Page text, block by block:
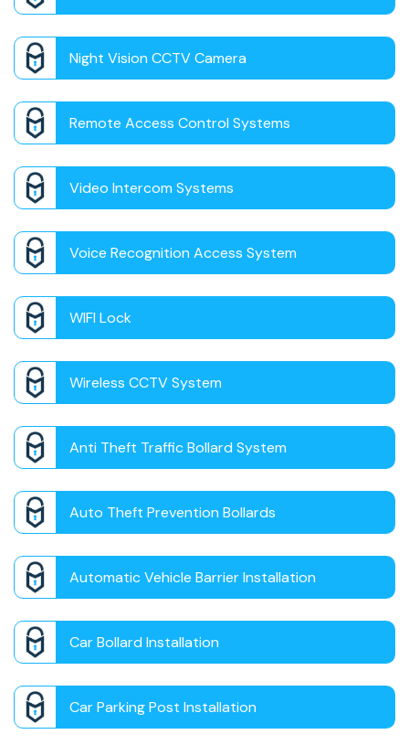
Night Vision CCTV Camera
Remote Access Control Systems
Video Intercom Systems
Voice Recognition Access System
WIFI Lock
Wireless CCTV System
Anti Theft Traffic Bollard System
Auto Theft Prevention Bollards
Automatic Vehicle Barrier Installation
Car Bollard Installation
Car Parking Post Installation